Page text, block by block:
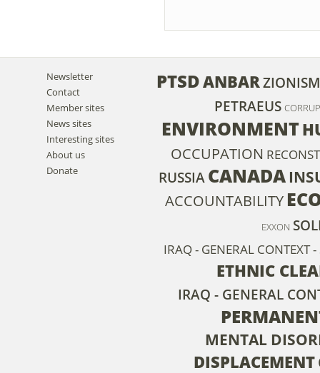
Newsletter
Contact
Member sites
News sites
Interesting sites
About us
Donate
PTSDANBARZIONISM
PETRAEUS
ENVIRONMENT
OCCUPATION
RUSSIACANADA
ACCOUNTABILITY
EXXON
IRAQ - GENERAL CONTEXT -
ETHNIC
IRAQ - GENERAL
MENTAL
DISPLACEMENT